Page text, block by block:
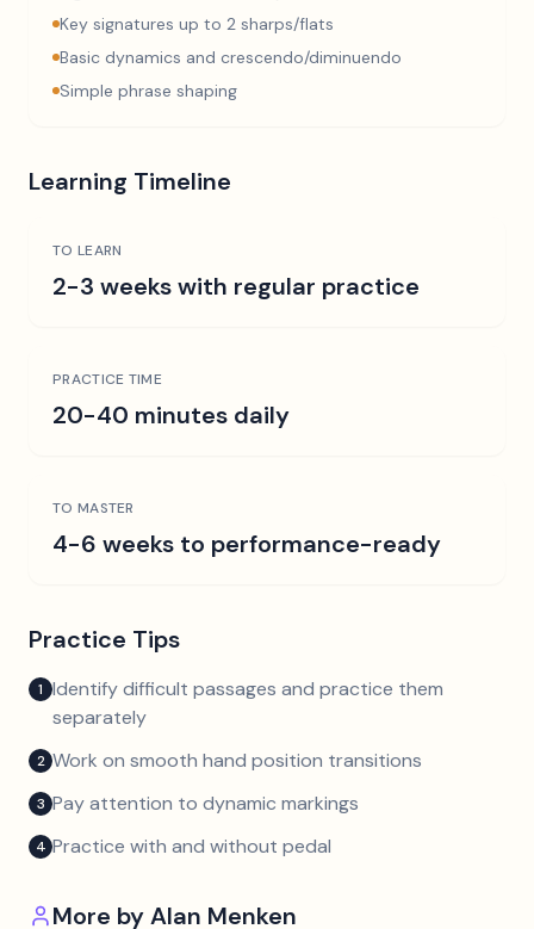
Key signatures up to 2 sharps/flats
Basic dynamics and crescendo/diminuendo
Simple phrase shaping
Learning Timeline
TO LEARN
2-3 weeks with regular practice
PRACTICE TIME
20-40 minutes daily
TO MASTER
4-6 weeks to performance-ready
Practice Tips
1 Identify difficult passages and practice them
separately
2 Work on smooth hand position transitions
3 Pay attention to dynamic markings
4 Practice with and without pedal
More byAlan Menken